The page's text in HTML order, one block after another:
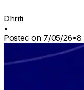
Dhriti
•
Posted on 7/05/26•8